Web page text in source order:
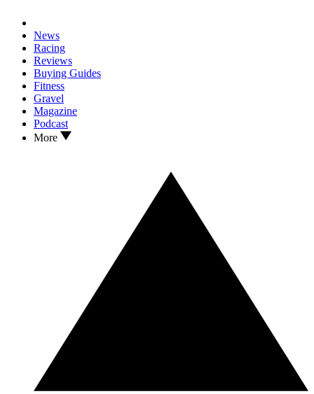
News
Racing
Reviews
Buying Guides
Fitness
Gravel
Magazine
Podcast
More